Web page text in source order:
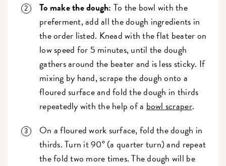
To make the dough: To the bowl with the
preferment, add all the dough ingredients in
the order listed. Knead with the flat beater on
low speed for 5 minutes, until the dough
gathers around the beater and is less sticky. If
mixing by hand, scrape the dough onto a
floured surface and fold the dough in thirds
repeatedly with the help of a bowl scraper.
On a floured work surface, fold the dough in
thirds. Turn it 90° (a quarter turn) and repeat
the fold two more times. The dough will be